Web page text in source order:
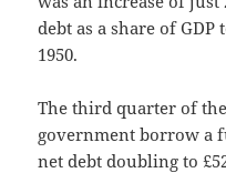
debt as a share of GDP
1950.
The third quarter of
government borrow a
net debt doubling to